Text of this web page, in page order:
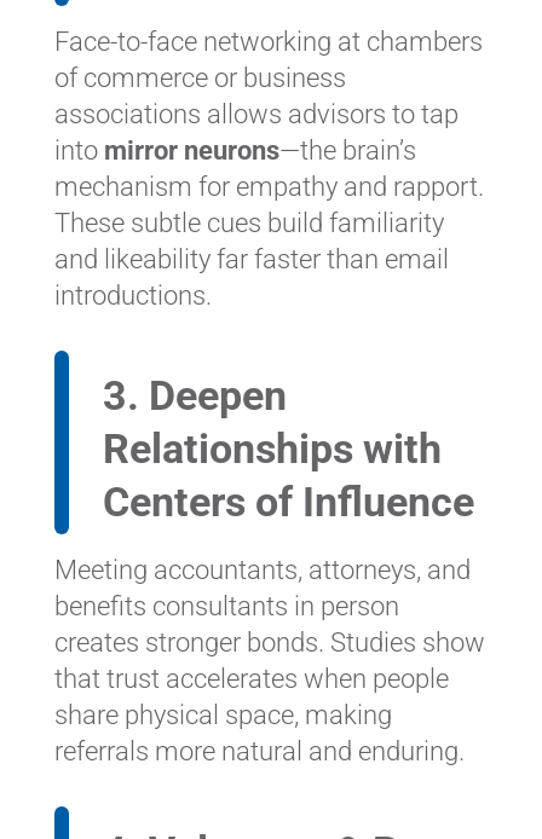
Face-to-face networking at chambers
of commerce or business
associations allows advisors to tap
into mirror neurons—the brain’s
mechanism for empathy and rapport.
These subtle cues build familiarity
and likeability far faster than email
introductions.
3. Deepen
Relationships with
Centers of Influence
Meeting accountants, attorneys, and
benefits consultants in person
creates stronger bonds. Studies show
that trust accelerates when people
share physical space, making
referrals more natural and enduring.